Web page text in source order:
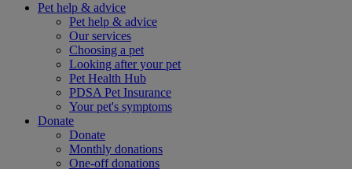
Pet help & advice
Pet help & advice
Our services
Choosing a pet
Looking after your pet
Pet Health Hub
PDSA Pet Insurance
Your pet's symptoms
Donate
Donate
Monthly donations
One-off donations